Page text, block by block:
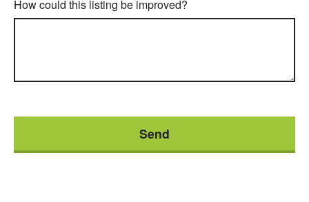
How could this listing be improved?